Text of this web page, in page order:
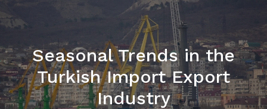
Seasonal Trends in the
Turkish Import Export
Industry